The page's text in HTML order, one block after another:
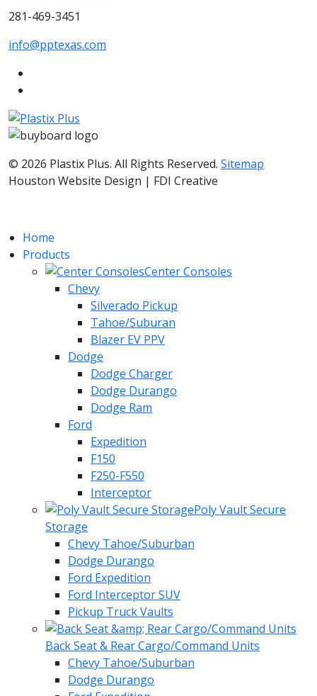
281-469-3451
info@pptexas.com
© 2026 Plastix Plus. All Rights Reserved. Sitemap
Houston Website Design | FDI Creative
Home
Products
Center Consoles
Chevy
Silverado Pickup
Tahoe/Suburan
Blazer EV PPV
Dodge
Dodge Charger
Dodge Durango
Dodge Ram
Ford
Expedition
F150
F250-F550
Interceptor
Poly Vault Secure
Storage
Chevy Tahoe/Suburban
Dodge Durango
Ford Expedition
Ford Interceptor SUV
Pickup Truck Vaults
Back Seat & Rear Cargo/Command Units
Chevy Tahoe/Suburban
Dodge Durango